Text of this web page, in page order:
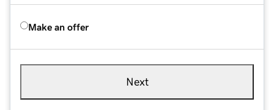
Make an offer
Next